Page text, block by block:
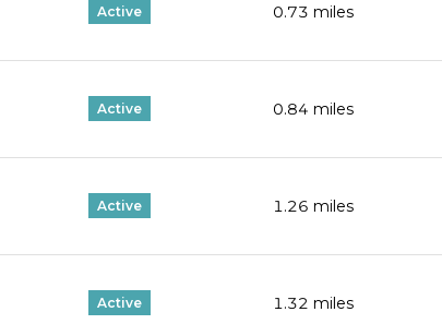
Active 0.73 miles
Active 0.84 miles
Active 1.26 miles
Active 1.32 miles